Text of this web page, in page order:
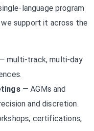
language program
support it across the
multi-track, multi-day
— AGMs and
and discretion.
certifications,